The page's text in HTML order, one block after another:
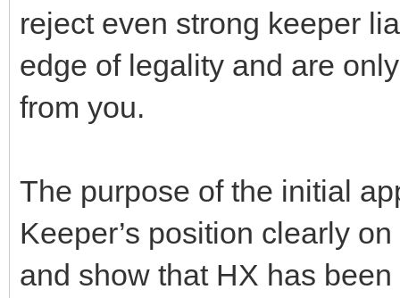
reject even strong keeper
edge of legality and are
from you.
The purpose of the initial
Keeper’s position clearly
and show that HX has